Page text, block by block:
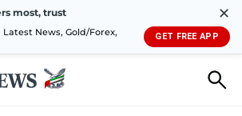
most, trust
News, Gold/Forex,
✕
GET FREE APP